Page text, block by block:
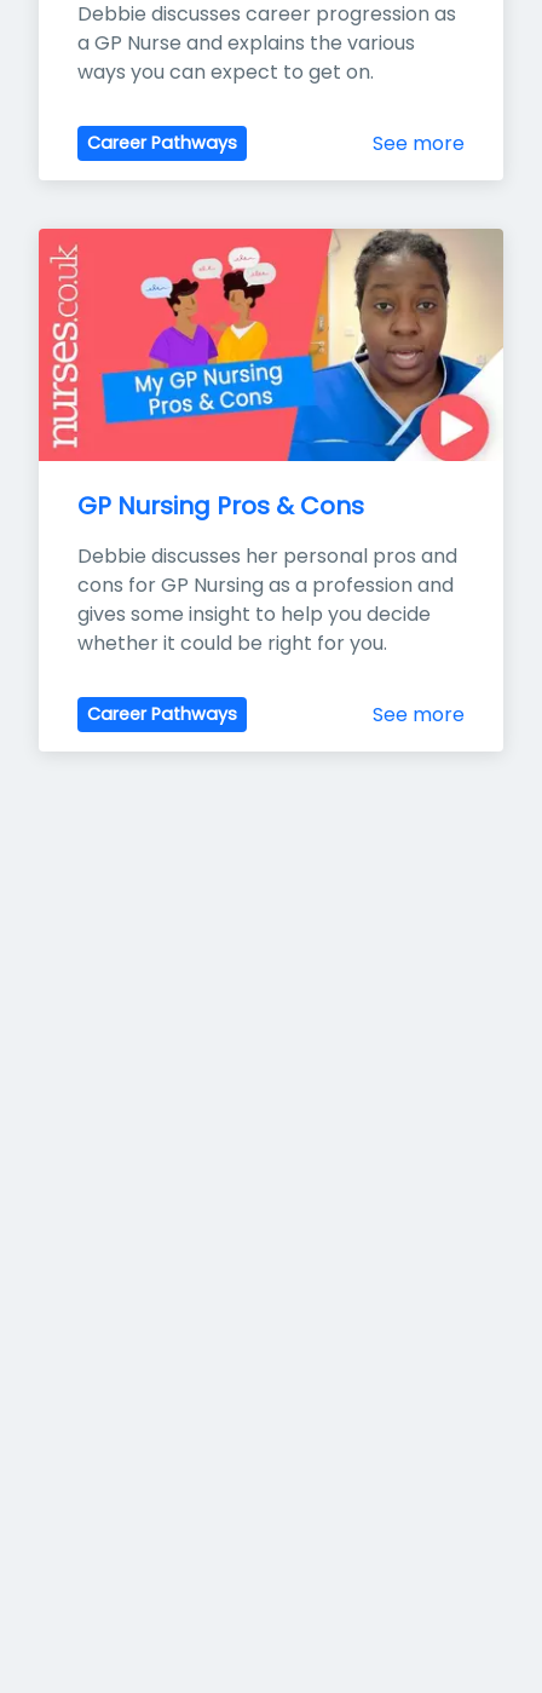
Debbie discusses career progression as
a GP Nurse and explains the various
ways you can expect to get on.
Career Pathways See more
GP Nursing Pros & Cons
Debbie discusses her personal pros and
cons for GP Nursing as a profession and
gives some insight to help you decide
whether it could be right for you.
Career Pathways See more